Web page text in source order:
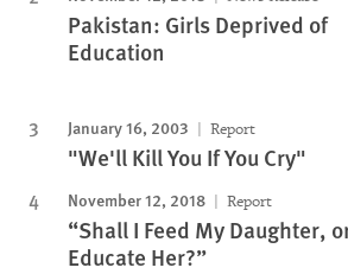
Pakistan: Girls Deprived of
Education
January 16, 2003 Report
"We'll Kill You If You Cry"
November 12, 2018 Report
“Shall I Feed My Daughter,
Educate Her?”